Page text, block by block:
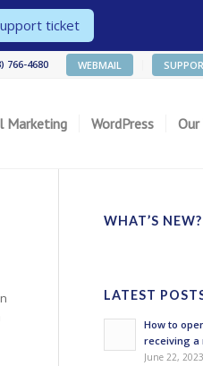
WEBMAIL
766-4680
Marketing WordPress Our
WHAT’S NEW?
LATEST
How to
receiving a
June 22,
ticket